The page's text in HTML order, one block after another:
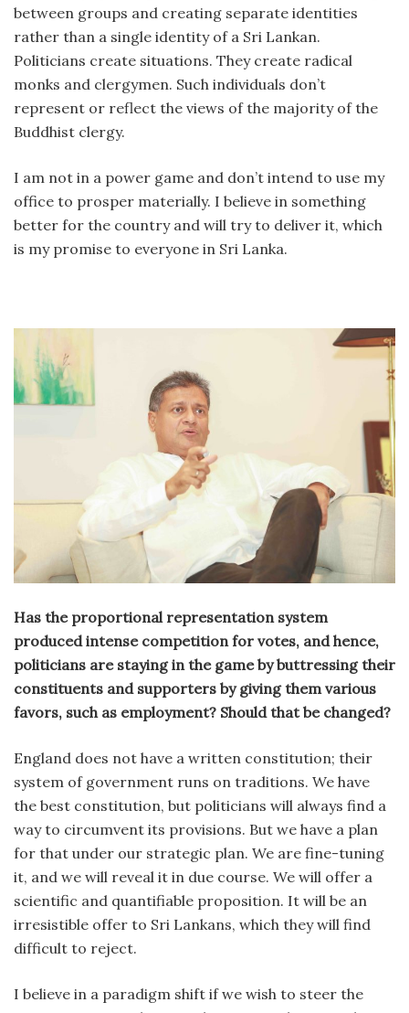
between groups and creating separate identities
rather than a single identity of a Sri Lankan.
Politicians create situations. They create radical
monks and clergymen. Such individuals don’t
represent or reflect the views of the majority of the
Buddhist clergy.
I am not in a power game and don’t intend to use my
office to prosper materially. I believe in something
better for the country and will try to deliver it, which
is my promise to everyone in Sri Lanka.
Has the proportional representation system
produced intense competition for votes, and hence,
politicians are staying in the game by buttressing their
constituents and supporters by giving them various
favors, such as employment? Should that be changed?
England does not have a written constitution; their
system of government runs on traditions. We have
the best constitution, but politicians will always find a
way to circumvent its provisions. But we have a plan
for that under our strategic plan. We are fine-tuning
it, and we will reveal it in due course. We will offer a
scientific and quantifiable proposition. It will be an
irresistible offer to Sri Lankans, which they will find
difficult to reject.
I believe in a paradigm shift if we wish to steer the